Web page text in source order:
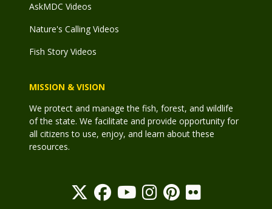
AskMDC Videos
Nature's Calling Videos
Fish Story Videos
MISSION & VISION
We protect and manage the fish, forest, and wildlife
of the state. We facilitate and provide opportunity for
all citizens to use, enjoy, and learn about these
resources.